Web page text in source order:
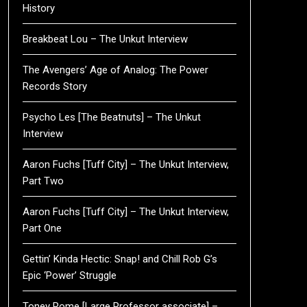
History
Breakbeat Lou – The Unkut Interview
The Avengers’ Age of Analog: The Power
Records Story
Psycho Les [The Beatnuts] – The Unkut
Interview
Aaron Fuchs [Tuff City] – The Unkut Interview,
Part Two
Aaron Fuchs [Tuff City] – The Unkut Interview,
Part One
Gettin’ Kinda Hectic: Snap! and Chill Rob G’s
Epic ‘Power’ Struggle